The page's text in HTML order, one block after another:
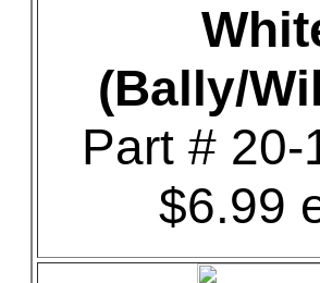
(Bally/
Part # 20-
$6.99